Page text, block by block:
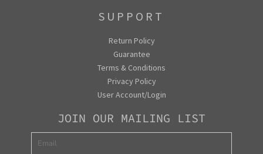
SUPPORT
Return Policy
Guarantee
Terms & Conditions
Privacy Policy
User Account/Login
JOIN OUR MAILING LIST